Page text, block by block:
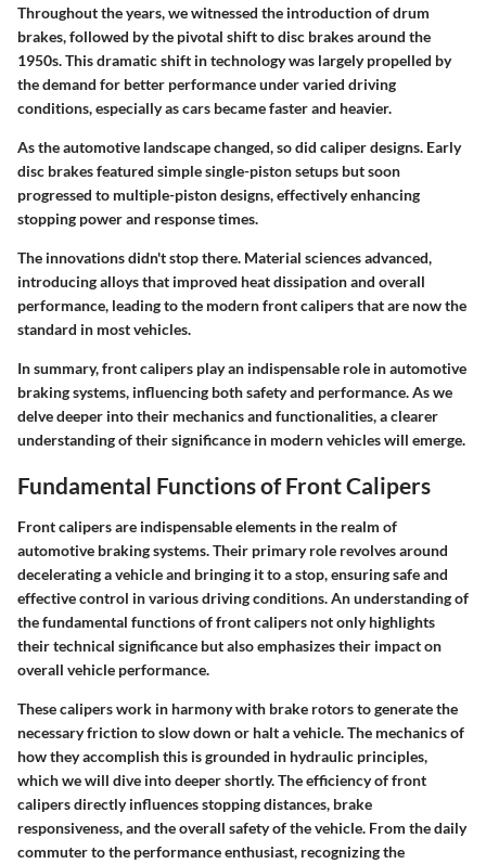
Throughout the years, we witnessed the introduction of drum
brakes, followed by the pivotal shift to disc brakes around the
1950s. This dramatic shift in technology was largely propelled by
the demand for better performance under varied driving
conditions, especially as cars became faster and heavier.
As the automotive landscape changed, so did caliper designs. Early
disc brakes featured simple single-piston setups but soon
progressed to multiple-piston designs, effectively enhancing
stopping power and response times.
The innovations didn't stop there. Material sciences advanced,
introducing alloys that improved heat dissipation and overall
performance, leading to the modern front calipers that are now the
standard in most vehicles.
In summary, front calipers play an indispensable role in automotive
braking systems, influencing both safety and performance. As we
delve deeper into their mechanics and functionalities, a clearer
understanding of their significance in modern vehicles will emerge.
Fundamental Functions of Front Calipers
Front calipers are indispensable elements in the realm of
automotive braking systems. Their primary role revolves around
decelerating a vehicle and bringing it to a stop, ensuring safe and
effective control in various driving conditions. An understanding of
the fundamental functions of front calipers not only highlights
their technical significance but also emphasizes their impact on
overall vehicle performance.
These calipers work in harmony with brake rotors to generate the
necessary friction to slow down or halt a vehicle. The mechanics of
how they accomplish this is grounded in hydraulic principles,
which we will dive into deeper shortly. The efficiency of front
calipers directly influences stopping distances, brake
responsiveness, and the overall safety of the vehicle. From the daily
commuter to the performance enthusiast, recognizing the